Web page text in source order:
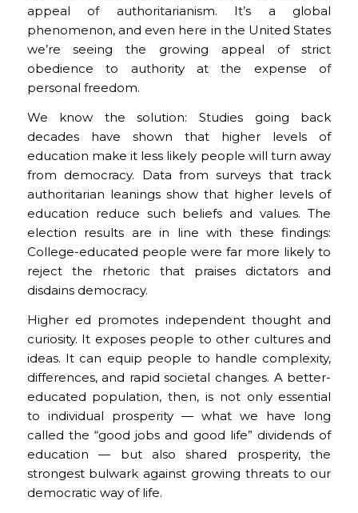
appeal of authoritarianism. It’s a global
phenomenon, and even here in the United States
we’re seeing the growing appeal of strict
obedience to authority at the expense of
personal freedom.
We know the solution: Studies going back
decades have shown that higher levels of
education make it less likely people will turn away
from democracy. Data from surveys that track
authoritarian leanings show that higher levels of
education reduce such beliefs and values. The
election results are in line with these findings:
College-educated people were far more likely to
reject the rhetoric that praises dictators and
disdains democracy.
Higher ed promotes independent thought and
curiosity. It exposes people to other cultures and
ideas. It can equip people to handle complexity,
differences, and rapid societal changes. A better-
educated population, then, is not only essential
to individual prosperity — what we have long
called the “good jobs and good life” dividends of
education — but also shared prosperity, the
strongest bulwark against growing threats to our
democratic way of life.